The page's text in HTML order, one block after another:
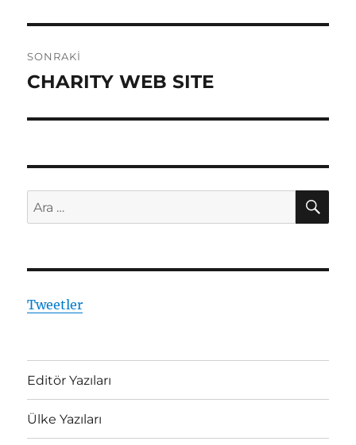
SONRAKI
Sonraki
CHARITY WEB SITE
Ara:
Tweetler
Editör Yazıları
Ülke Yazıları